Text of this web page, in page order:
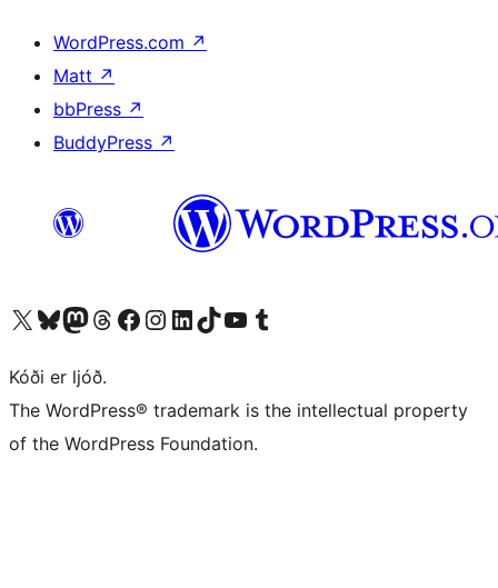
WordPress.com ↗
Matt ↗
bbPress ↗
BuddyPress ↗
Visit our X (formerly Twitter) account
Visit our Bluesky account
Visit our Mastodon account
Visit our Threads account
Visit our Facebook page
Visit our Instagram account
Visit our LinkedIn account
Visit our TikTok account
Visit our YouTube channel
Visit our Tumblr account
Kóði er ljóð.
The WordPress® trademark is the intellectual property
of the WordPress Foundation.